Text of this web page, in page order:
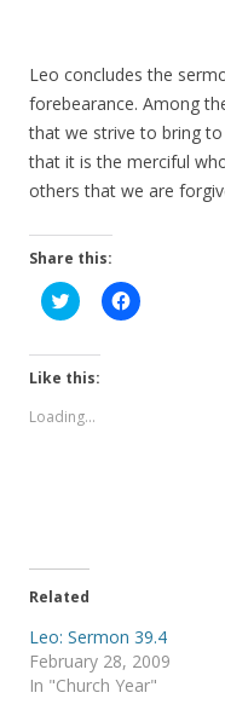
Leo concludes the
forebearance. Among
that we strive to bring
that it is the merciful
others that we are
Share this:
C
l
k
t
h
t
e
(
O
p
e
n
C
l
k
(
O
p
e
Like this:
Loading...
Related
Leo: Sermon 39.4
February 28, 2009
In "Church Year"